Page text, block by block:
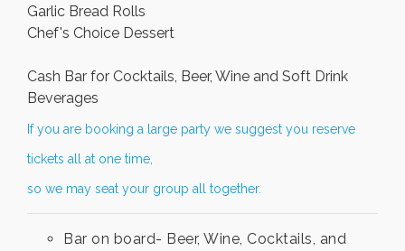
Garlic Bread Rolls
Chef's Choice Dessert
Cash Bar for Cocktails, Beer, Wine and Soft Drink
Beverages
If you are booking a large party we suggest you reserve
tickets all at one time,
so we may seat your group all together.
Bar on board- Beer, Wine, Cocktails, and